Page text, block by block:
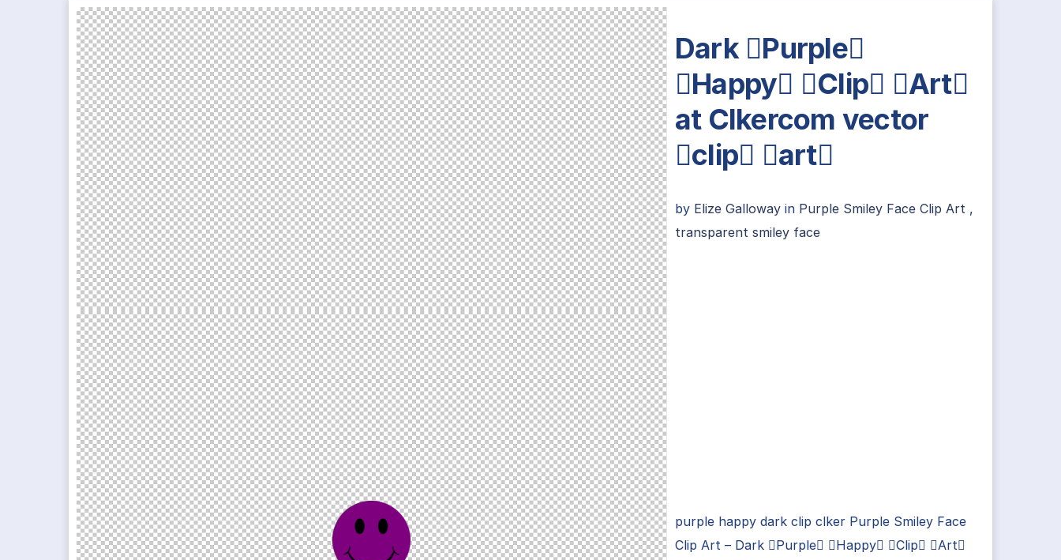
Dark Purple
Happy Clip Art
at Clkercom vector
clip art
by Elize Galloway in Purple Smiley Face Clip Art,
transparent smiley face
purple happy dark clip clker Purple Smiley Face
Clip Art – Dark Purple Happy Clip Art